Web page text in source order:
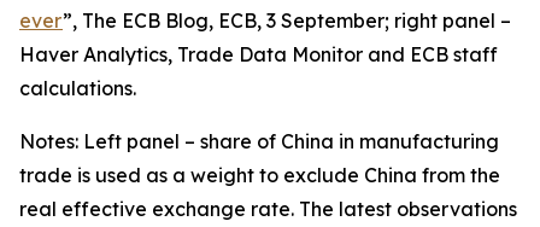
ever”, The ECB Blog, ECB, 3 September; right panel –
Haver Analytics, Trade Data Monitor and ECB staff
calculations.
Notes: Left panel – share of China in manufacturing
trade is used as a weight to exclude China from the
real effective exchange rate. The latest observations